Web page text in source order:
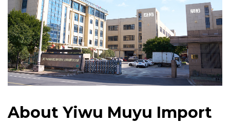
About Yiwu Muyu Import